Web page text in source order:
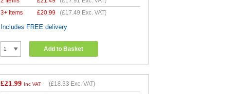
3+ Items
£20.99 (£17.49 Exc. VAT)
Includes FREE delivery
Add to Basket
£21.99 Inc VAT (£18.33 Exc. VAT)